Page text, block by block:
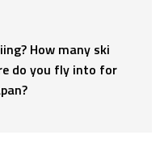
How many ski
do you fly into for